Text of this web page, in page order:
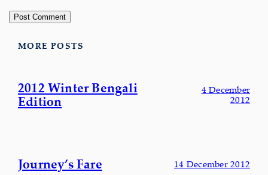
MORE POSTS
2012 Winter Bengali
Edition
4 December
2012
Journey’s Fare 14 December 2012